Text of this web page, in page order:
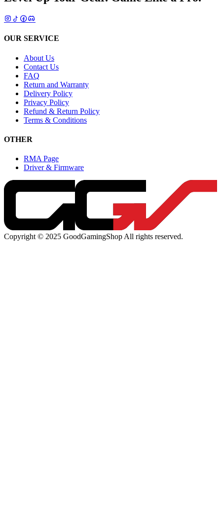
OUR SERVICE
About Us
Contact Us
FAQ
Return and Warranty
Delivery Policy
Privacy Policy
Refund & Return Policy
Terms & Conditions
OTHER
RMA Page
Driver & Firmware
Copyright © 2025 GoodGamingShop All rights reserved.